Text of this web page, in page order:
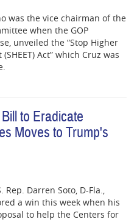
was the vice chairman of the
when the GOP
unveiled the “Stop Higher
Act” which Cruz was
to Eradicate
Moves to Trump's
Rep. Darren Soto, D-Fla.,
a win this week when his
to help the Centers for